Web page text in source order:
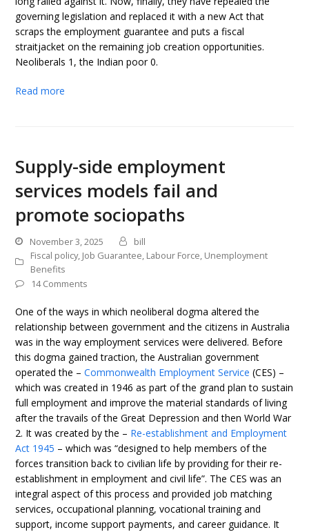
governing legislation and replaced it with a new Act that
scraps the employment guarantee and puts a fiscal
straitjacket on the remaining job creation opportunities.
Neoliberals 1, the Indian poor 0.
Read more
Supply-side employment
services models fail and
promote sociopaths
November 3, 2025
bill
Fiscal policy, Job Guarantee, Labour Force, Unemployment
Benefits
14 Comments
One of the ways in which neoliberal dogma altered the
relationship between government and the citizens in Australia
was in the way employment services were delivered. Before
this dogma gained traction, the Australian government
operated the –Commonwealth Employment Service (CES) –
which was created in 1946 as part of the grand plan to sustain
full employment and improve the material standards of living
after the travails of the Great Depression and then World War
2. It was created by the – Re-establishment and Employment
Act 1945 – which was “designed to help members of the
forces transition back to civilian life by providing for their re-
establishment in employment and civil life”. The CES was an
integral aspect of this process and provided job matching
services, occupational planning, vocational training and
support, income support payments, and career guidance. It